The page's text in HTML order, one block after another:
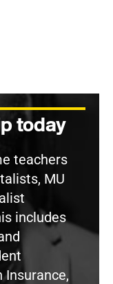
today
teachers
MU
includes
Insurance,